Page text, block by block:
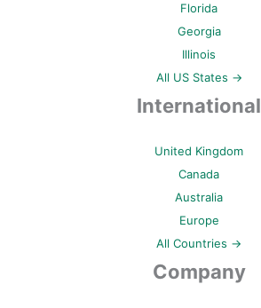
Florida
Georgia
Illinois
All US States →
International
United Kingdom
Canada
Australia
Europe
All Countries →
Company